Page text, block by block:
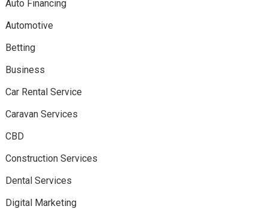
Auto Financing
Automotive
Betting
Business
Car Rental Service
Caravan Services
CBD
Construction Services
Dental Services
Digital Marketing